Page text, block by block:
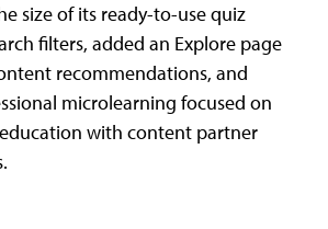
size of its ready-to-use quiz
filters, added an Explore page
recommendations, and
microlearning focused on
with content partner